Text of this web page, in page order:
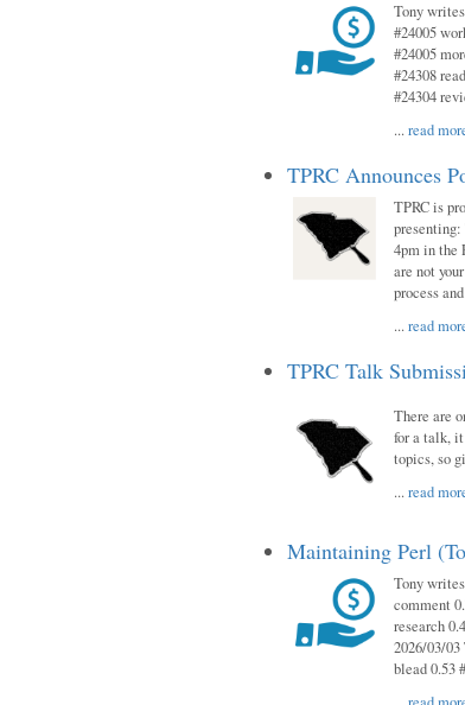
Tony
#24005
#24005
#24308
#24304
...read
TPRC Announces
TPRC is
4pm in the
are not
process
...read
TPRC Talk
There are
for a talk,
topics, so
...read
Maintaining Perl
Tony
comment
research
2026/03/03
blead 0.53